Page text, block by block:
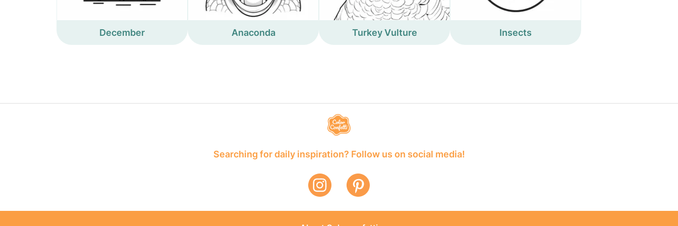
December Anaconda Turkey Vulture Insects
Searching for daily inspiration? Follow us on social media!